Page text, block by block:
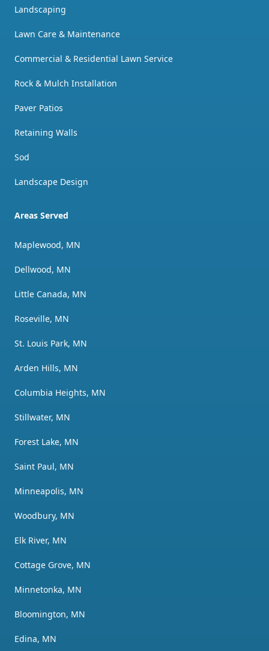
Landscaping
Lawn Care & Maintenance
Commercial & Residential Lawn Service
Rock & Mulch Installation
Paver Patios
Retaining Walls
Sod
Landscape Design
Areas Served
Maplewood, MN
Dellwood, MN
Little Canada, MN
Roseville, MN
St. Louis Park, MN
Arden Hills, MN
Columbia Heights, MN
Stillwater, MN
Forest Lake, MN
Saint Paul, MN
Minneapolis, MN
Woodbury, MN
Elk River, MN
Cottage Grove, MN
Minnetonka, MN
Bloomington, MN
Edina, MN